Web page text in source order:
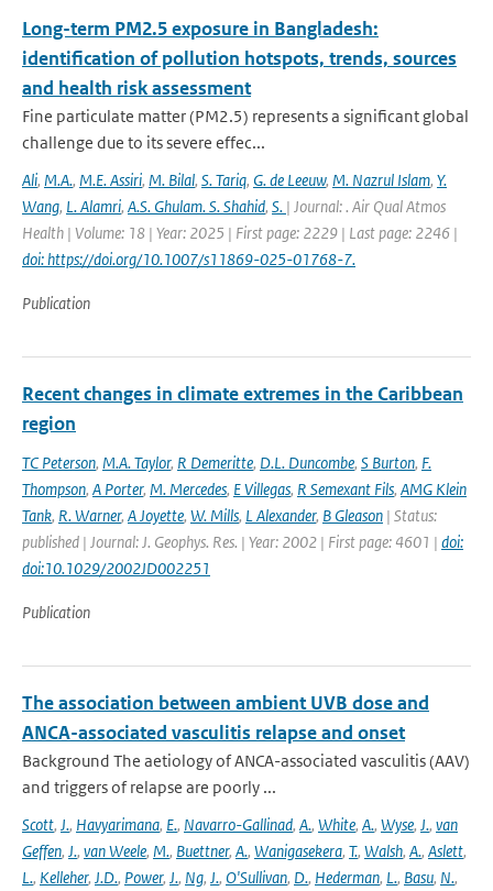
Long-term PM2.5 exposure in Bangladesh:
identification of pollution hotspots, trends, sources
and health risk assessment
Fine particulate matter (PM2.5) represents a significant global
challenge due to its severe effec...
Ali, M.A., M.E. Assiri, M. Bilal, S. Tariq, G. de Leeuw, M. Nazrul Islam, Y.
Wang, L. Alamri, A.S. Ghulam. S. Shahid, S. | Journal: . Air Qual Atmos
Health | Volume: 18 | Year: 2025 | First page: 2229 | Last page: 2246 |
doi: https://doi.org/10.1007/s11869-025-01768-7.
Publication
Recent changes in climate extremes in the Caribbean
region
TC Peterson, M.A. Taylor, R Demeritte, D.L. Duncombe, S Burton, F.
Thompson, A Porter, M. Mercedes, E Villegas, R Semexant Fils, AMG Klein
Tank, R. Warner, A Joyette, W. Mills, L Alexander, B Gleason | Status:
published | Journal: J. Geophys. Res. | Year: 2002 | First page: 4601 | doi:
doi:10.1029/2002JD002251
Publication
The association between ambient UVB dose and
ANCA-associated vasculitis relapse and onset
Background The aetiology of ANCA-associated vasculitis (AAV)
and triggers of relapse are poorly ...
Scott, J., Havyarimana, E., Navarro-Gallinad, A., White, A., Wyse, J., van
Geffen, J., van Weele, M., Buettner, A., Wanigasekera, T., Walsh, A., Aslett,
L., Kelleher, J.D., Power, J., Ng, J., O'Sullivan, D., Hederman, L., Basu, N.,